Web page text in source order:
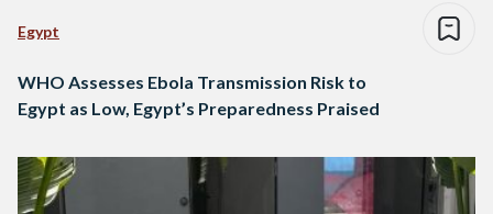
Egypt
WHO Assesses Ebola Transmission Risk to
Egypt as Low, Egypt’s Preparedness Praised